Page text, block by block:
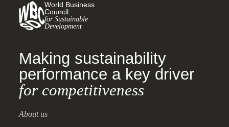
World Business
Council
for Sustainable
Development
Making sustainability
performance a key driver
for competitiveness
About us